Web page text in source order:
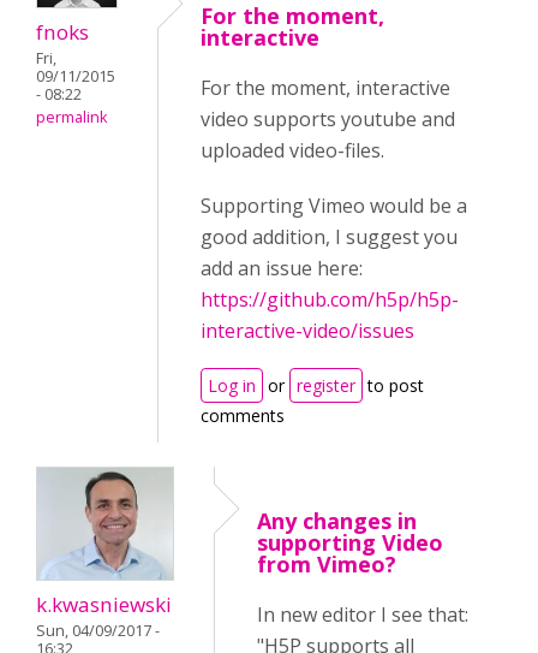
fnoks
Fri,
09/11/2015
- 08:22
permalink
For the moment,
interactive
For the moment, interactive
video supports youtube and
uploaded video-files.
Supporting Vimeo would be a
good addition, I suggest you
add an issue here:
https://github.com/h5p/h5p-
interactive-video/issues
Log in or register to post
comments
k.kwasniewski
Sun, 04/09/2017 -
Any changes in
supporting Video
from Vimeo?
In new editor I see that:
"H5P supports all